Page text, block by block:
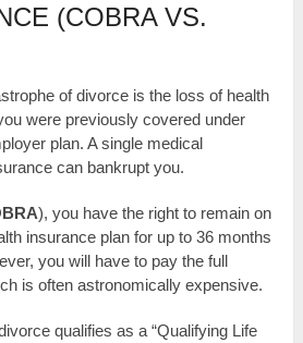
(COBRA VS.
of divorce is the loss of health
were previously covered under
plan. A single medical
can bankrupt you.
), you have the right to remain on
insurance plan for up to 36 months
you will have to pay the full
is often astronomically expensive.
qualifies as a “Qualifying Life